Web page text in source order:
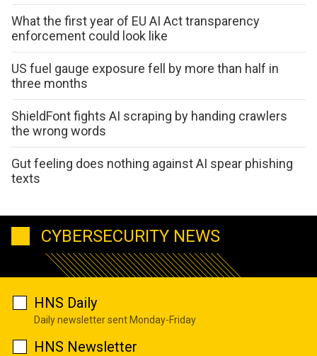
What the first year of EU AI Act transparency
enforcement could look like
US fuel gauge exposure fell by more than half in
three months
ShieldFont fights AI scraping by handing crawlers
the wrong words
Gut feeling does nothing against AI spear phishing
texts
CYBERSECURITY NEWS
HNS Daily
Daily newsletter sent Monday-Friday
HNS Newsletter